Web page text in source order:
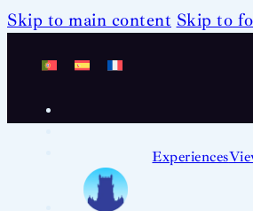
Skip to main content Skip to
Experiences